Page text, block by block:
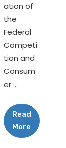
ation of
the
Federal
Competi
tion and
Consum
er ...
Read
More